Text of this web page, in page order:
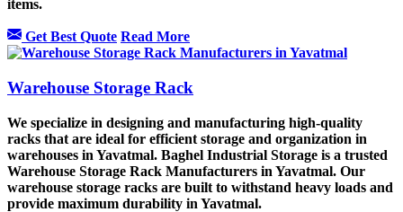
items.
Get Best Quote Read More
Warehouse Storage Rack
We specialize in designing and manufacturing high-quality
racks that are ideal for efficient storage and organization in
warehouses in Yavatmal. Baghel Industrial Storage is a trusted
Warehouse Storage Rack Manufacturers in Yavatmal. Our
warehouse storage racks are built to withstand heavy loads and
provide maximum durability in Yavatmal.